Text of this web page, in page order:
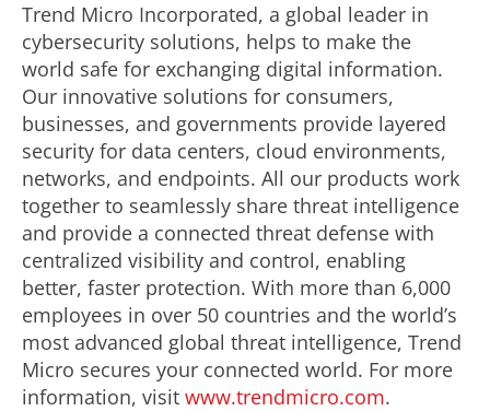
Trend Micro Incorporated, a global leader in
cybersecurity solutions, helps to make the
world safe for exchanging digital information.
Our innovative solutions for consumers,
businesses, and governments provide layered
security for data centers, cloud environments,
networks, and endpoints. All our products work
together to seamlessly share threat intelligence
and provide a connected threat defense with
centralized visibility and control, enabling
better, faster protection. With more than 6,000
employees in over 50 countries and the world’s
most advanced global threat intelligence, Trend
Micro secures your connected world. For more
information, visit www.trendmicro.com.